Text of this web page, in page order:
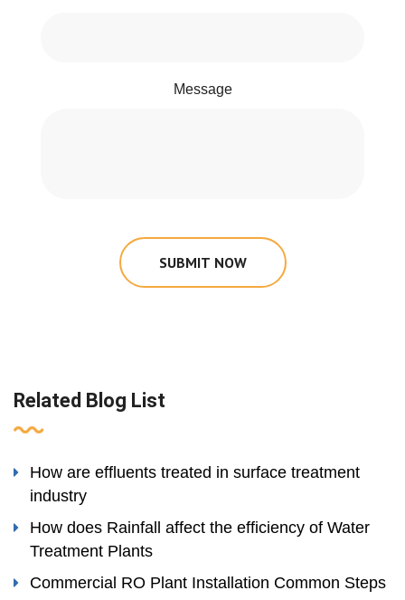
Message
SUBMIT NOW
Related Blog List
How are effluents treated in surface treatment
industry
How does Rainfall affect the efficiency of Water
Treatment Plants
Commercial RO Plant Installation Common Steps